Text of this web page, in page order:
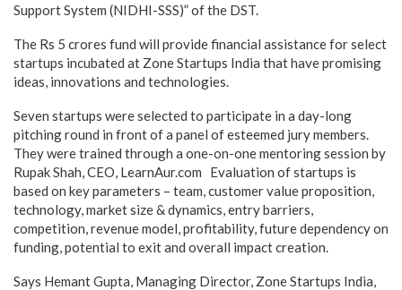
Support System (NIDHI-SSS)” of the DST.
The Rs 5 crores fund will provide financial assistance for select
startups incubated at Zone Startups India that have promising
ideas, innovations and technologies.
Seven startups were selected to participate in a day-long
pitching round in front of a panel of esteemed jury members.
They were trained through a one-on-one mentoring session by
Rupak Shah, CEO, LearnAur.com Evaluation of startups is
based on key parameters – team, customer value proposition,
technology, market size & dynamics, entry barriers,
competition, revenue model, profitability, future dependency on
funding, potential to exit and overall impact creation.
Says Hemant Gupta, Managing Director, Zone Startups India,